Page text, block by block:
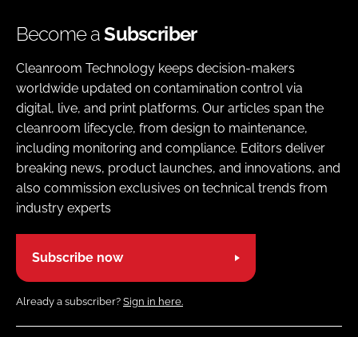
Become aSubscriber
Cleanroom Technology keeps decision-makers
worldwide updated on contamination control via
digital, live, and print platforms. Our articles span the
cleanroom lifecycle, from design to maintenance,
including monitoring and compliance. Editors deliver
breaking news, product launches, and innovations, and
also commission exclusives on technical trends from
industry experts
Subscribe now
Already a subscriber? Sign in here.